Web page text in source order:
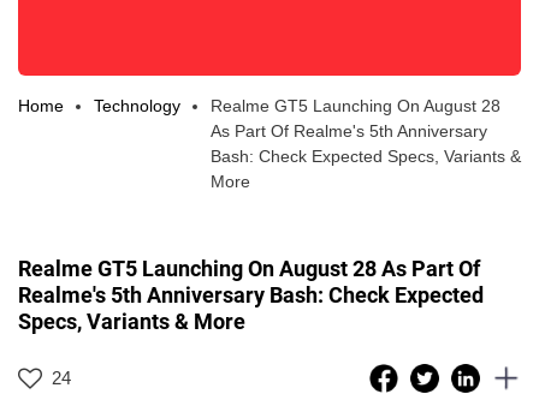
Home Technology
Realme GT5 Launching On August 28
As Part Of Realme's 5th Anniversary
Bash: Check Expected Specs, Variants &
More
Realme GT5 Launching On August 28 As Part Of
Realme's 5th Anniversary Bash: Check Expected
Specs, Variants & More
24